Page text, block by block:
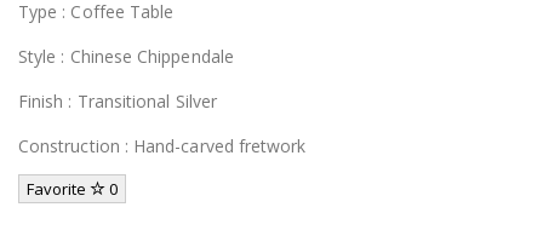
Type : Coffee Table
Style : Chinese Chippendale
Finish : Transitional Silver
Construction : Hand-carved fretwork
Favorite 0